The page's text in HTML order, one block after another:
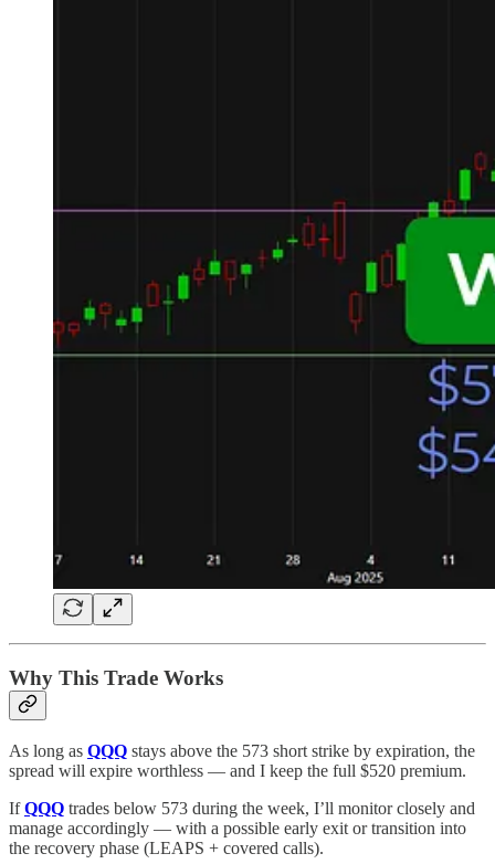
Why This Trade Works
As long as QQQ stays above the 573 short strike by expiration, the
spread will expire worthless — and I keep the full $520 premium.
IfQQQ trades below 573 during the week, I’ll monitor closely and
manage accordingly — with a possible early exit or transition into
the recovery phase (LEAPS + covered calls).